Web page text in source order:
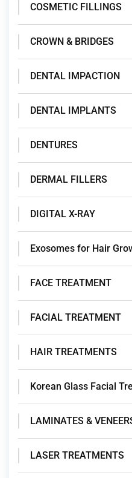
COSMETIC FILLINGS
CROWN & BRIDGES
DENTAL IMPACTION
DENTAL IMPLANTS
DENTURES
DERMAL FILLERS
DIGITAL X-RAY
Exosomes for Hair
FACE TREATMENT
FACIAL TREATMENT
HAIR TREATMENTS
Korean Glass Facial
LAMINATES &
LASER TREATMENTS